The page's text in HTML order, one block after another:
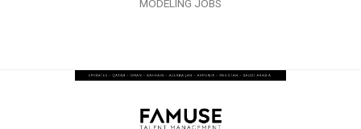
MODELING JOBS